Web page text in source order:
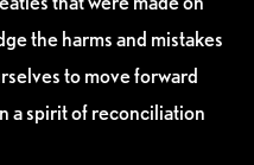
the harms and mistakes
to move forward
a spirit of reconciliation